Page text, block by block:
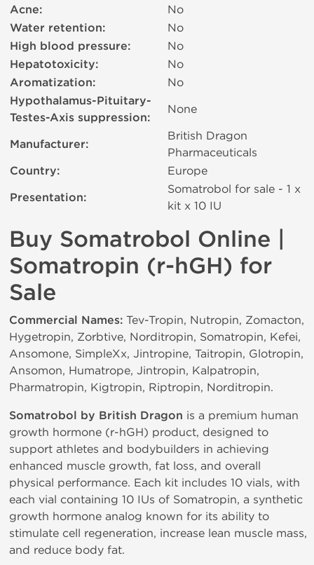
Acne: No
Water retention: No
High blood pressure: No
Hepatotoxicity: No
Aromatization: No
Hypothalamus-Pituitary-
Testes-Axis suppression:
None
Manufacturer:
British Dragon
Pharmaceuticals
Country: Europe
Presentation:
Somatrobol for sale - 1 x
kit х 10 IU
Buy Somatrobol Online |
Somatropin (r-hGH) for
Sale
Commercial Names: Tev-Tropin, Nutropin, Zomacton,
Hygetropin, Zorbtive, Norditropin, Somatropin, Kefei,
Ansomone, SimpleXx, Jintropine, Taitropin, Glotropin,
Ansomon, Humatrope, Jintropin, Kalpatropin,
Pharmatropin, Kigtropin, Riptropin, Norditropin.
Somatrobol by British Dragon is a premium human
growth hormone (r-hGH) product, designed to
support athletes and bodybuilders in achieving
enhanced muscle growth, fat loss, and overall
physical performance. Each kit includes 10 vials, with
each vial containing 10 IUs of Somatropin, a synthetic
growth hormone analog known for its ability to
stimulate cell regeneration, increase lean muscle mass,
and reduce body fat.